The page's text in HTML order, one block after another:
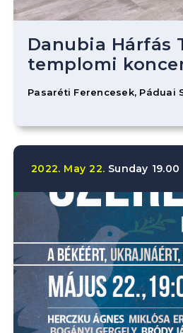
Danubia Hárfás
templomi
Pasaréti Ferencesek, Páduai
2022. May 22. Sunday 19.00